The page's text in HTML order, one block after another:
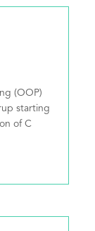
(OOP)
starting
of C